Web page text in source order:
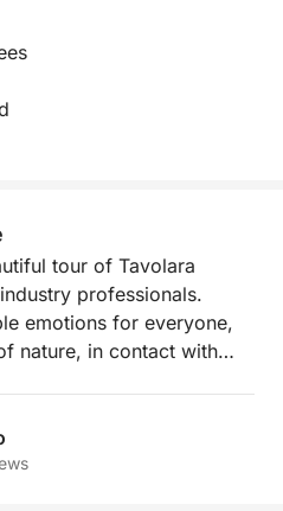
tour of Tavolara
professionals.
emotions for everyone,
nature, in contact with